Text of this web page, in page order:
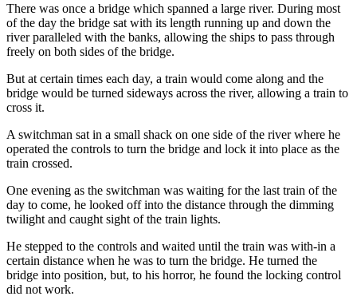
There was once a bridge which spanned a large river. During most
of the day the bridge sat with its length running up and down the
river paralleled with the banks, allowing the ships to pass through
freely on both sides of the bridge.
But at certain times each day, a train would come along and the
bridge would be turned sideways across the river, allowing a train to
cross it.
A switchman sat in a small shack on one side of the river where he
operated the controls to turn the bridge and lock it into place as the
train crossed.
One evening as the switchman was waiting for the last train of the
day to come, he looked off into the distance through the dimming
twilight and caught sight of the train lights.
He stepped to the controls and waited until the train was with-in a
certain distance when he was to turn the bridge. He turned the
bridge into position, but, to his horror, he found the locking control
did not work.